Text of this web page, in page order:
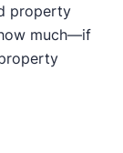
property
much—if